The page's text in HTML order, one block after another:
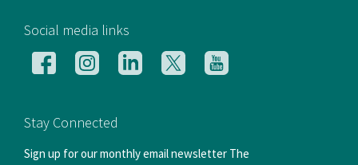
Social media links
Follow
Facebook
Follow
us
Instagram
Follow
us
Follow
us
Follow
us
Stay Connected
Sign up for our monthly email newsletter The